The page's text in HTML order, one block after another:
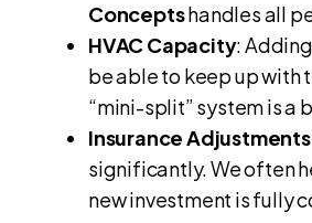
Conceptshandles all
HVAC Capacity:
be able to keep up with
“mini-split” system is a
Insurance Adjustments
significantly. We often
new investment is fully